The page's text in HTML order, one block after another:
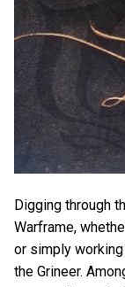
Digging through
Warframe,
or simply
the Grineer.